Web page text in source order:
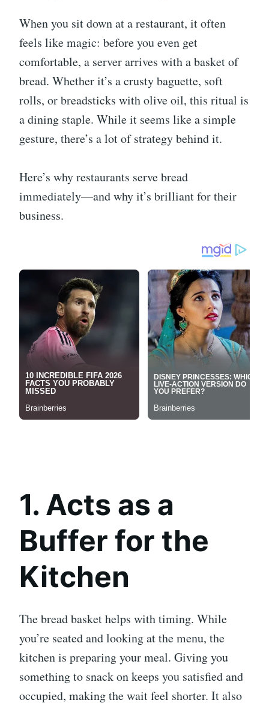
When you sit down at a restaurant, it often
feels like magic: before you even get
comfortable, a server arrives with a basket of
bread. Whether it’s a crusty baguette, soft
rolls, or breadsticks with olive oil, this ritual is
a dining staple. While it seems like a simple
gesture, there’s a lot of strategy behind it.
Here’s why restaurants serve bread
immediately—and why it’s brilliant for their
business.
1. Acts as a
Buffer for the
Kitchen
The bread basket helps with timing. While
you’re seated and looking at the menu, the
kitchen is preparing your meal. Giving you
something to snack on keeps you satisfied and
occupied, making the wait feel shorter. It also